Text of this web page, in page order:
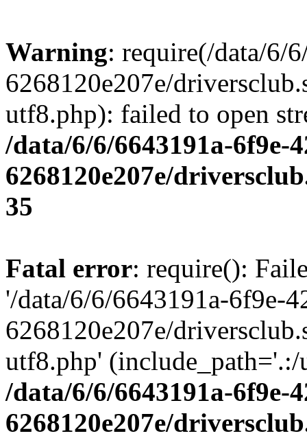
Warning: require(/data/6/
6268120e207e/
utf8.php): failed to open
/data/6/6/6643191a-6f9e-
6268120e207e/
35
Fatal error: require():
'/data/6/6/6643191a-6f9e-
6268120e207e/
utf8.php' (include_path='.:/
/data/6/6/6643191a-6f9e-
6268120e207e/